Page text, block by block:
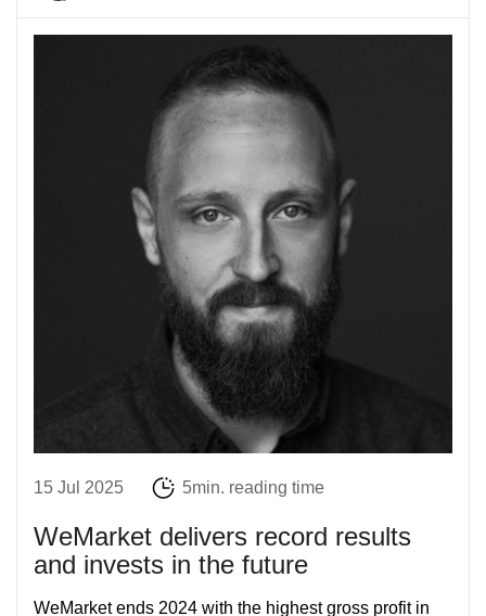
15 Jul 2025 5min. reading time
WeMarket delivers record results
and invests in the future
WeMarket ends 2024 with the highest gross profit in